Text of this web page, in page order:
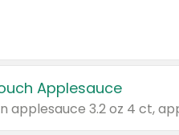
Applesauce